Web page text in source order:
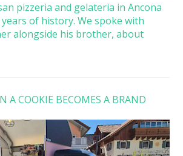
pizzeria and gelateria in Ancona
of history. We spoke with
alongside his brother, about
A COOKIE BECOMES A BRAND